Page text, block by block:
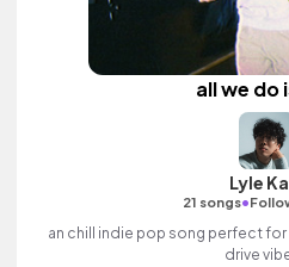
all we do
Lyle
21 songs•
an chill indie pop song perfect for
drive